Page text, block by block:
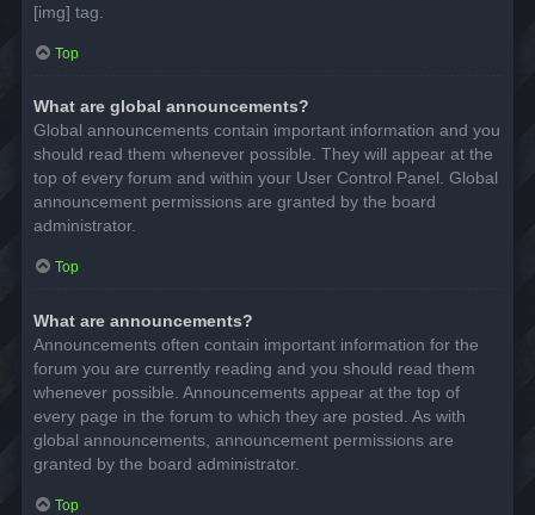
[img] tag.
Top
What are global announcements?
Global announcements contain important information and you
should read them whenever possible. They will appear at the
top of every forum and within your User Control Panel. Global
announcement permissions are granted by the board
administrator.
Top
What are announcements?
Announcements often contain important information for the
forum you are currently reading and you should read them
whenever possible. Announcements appear at the top of
every page in the forum to which they are posted. As with
global announcements, announcement permissions are
granted by the board administrator.
Top